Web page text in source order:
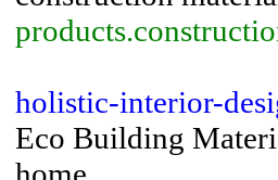
holistic-interior-
Eco Building